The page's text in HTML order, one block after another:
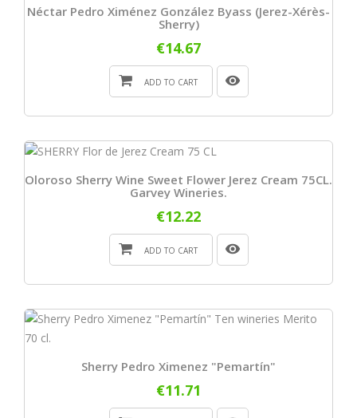
Néctar Pedro Ximénez González Byass (Jerez-Xérès-
Sherry)
€14.67
ADD TO CART
Oloroso Sherry Wine Sweet Flower Jerez Cream 75CL.
Garvey Wineries.
€12.22
ADD TO CART
Sherry Pedro Ximenez "Pemartín"
€11.71